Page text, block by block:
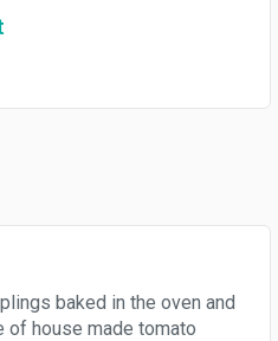
baked in the oven and
of house made tomato